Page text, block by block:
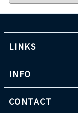
LINKS
INFO
CONTACT